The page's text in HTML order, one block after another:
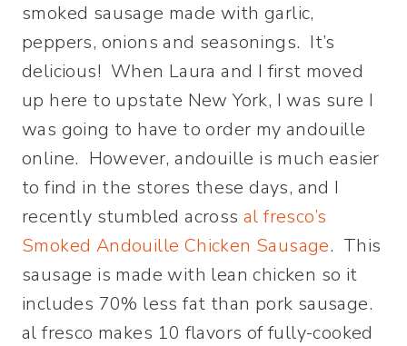
smoked sausage made with garlic,
peppers, onions and seasonings. It’s
delicious! When Laura and I first moved
up here to upstate New York, I was sure I
was going to have to order my andouille
online. However, andouille is much easier
to find in the stores these days, and I
recently stumbled across al fresco’s
Smoked Andouille Chicken Sausage. This
sausage is made with lean chicken so it
includes 70% less fat than pork sausage.
al fresco makes 10 flavors of fully-cooked